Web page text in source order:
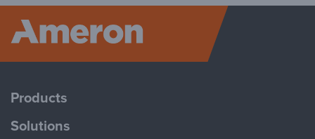
Ameron
Products
Solutions